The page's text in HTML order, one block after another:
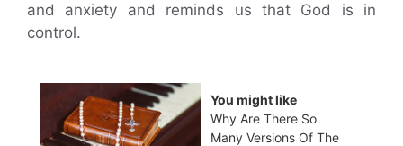
and anxiety and reminds us that God is in
control.
You might like
Why Are There So
Many Versions Of The